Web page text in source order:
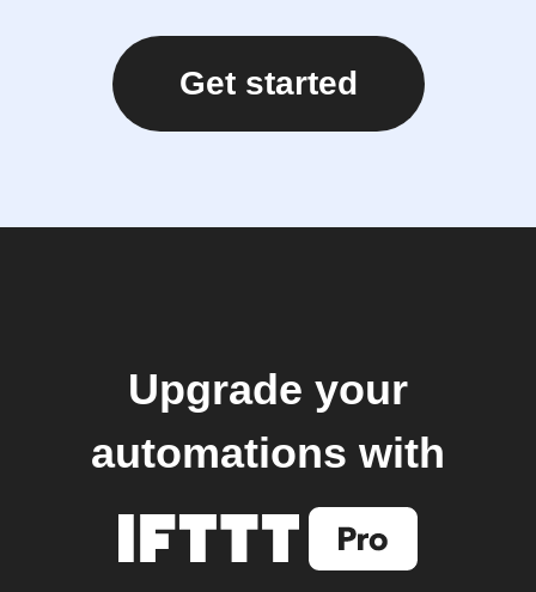
Get started
Upgrade your
automations with